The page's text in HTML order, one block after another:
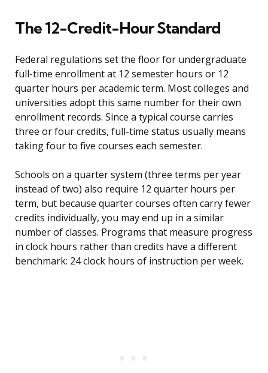
The 12-Credit-Hour Standard
Federal regulations set the floor for undergraduate
full-time enrollment at 12 semester hours or 12
quarter hours per academic term. Most colleges and
universities adopt this same number for their own
enrollment records. Since a typical course carries
three or four credits, full-time status usually means
taking four to five courses each semester.
Schools on a quarter system (three terms per year
instead of two) also require 12 quarter hours per
term, but because quarter courses often carry fewer
credits individually, you may end up in a similar
number of classes. Programs that measure progress
in clock hours rather than credits have a different
benchmark: 24 clock hours of instruction per week.